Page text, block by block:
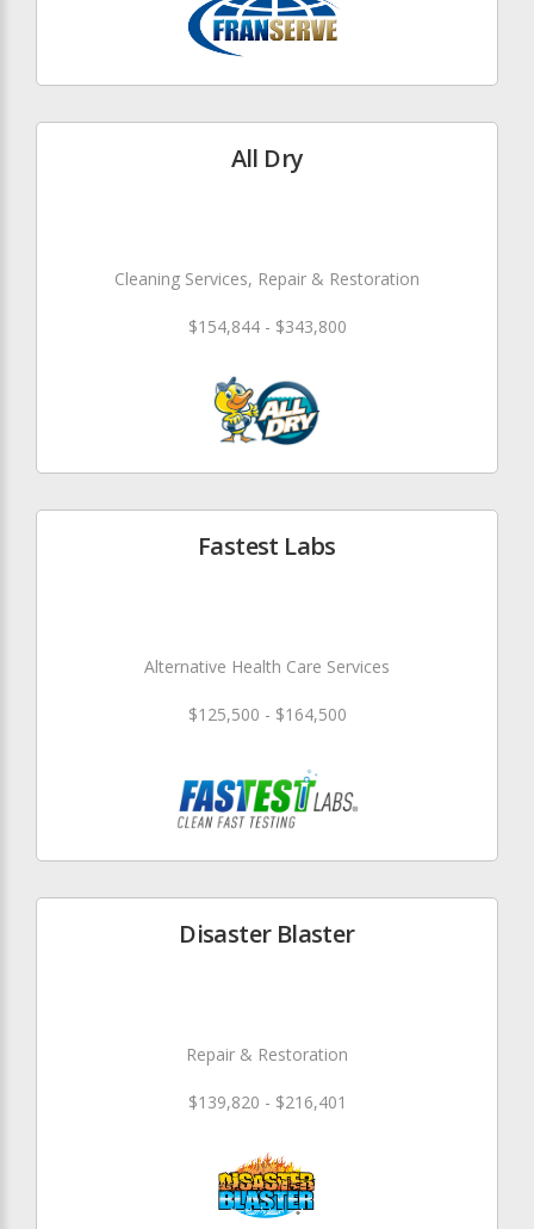
All Dry
Cleaning Services, Repair & Restoration
$154,844 - $343,800
Fastest Labs
Alternative Health Care Services
$125,500 - $164,500
Disaster Blaster
Repair & Restoration
$139,820 - $216,401